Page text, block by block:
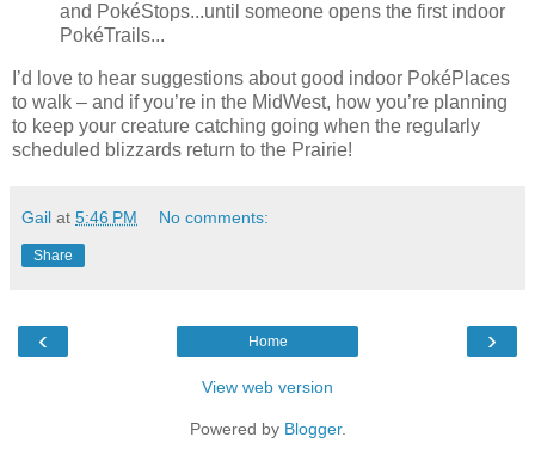
and PokéStops...until someone opens the first indoor
PokéTrails...
I’d love to hear suggestions about good indoor PokéPlaces
to walk – and if you’re in the MidWest, how you’re planning
to keep your creature catching going when the regularly
scheduled blizzards return to the Prairie!
Gail at 5:46 PM No comments:
Share
‹ ›
Home
View web version
Powered by Blogger.